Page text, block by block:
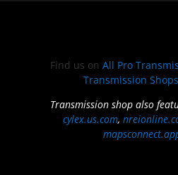
Find us on All Pro
Transmission
Transmission shop also
cylex.us.com,